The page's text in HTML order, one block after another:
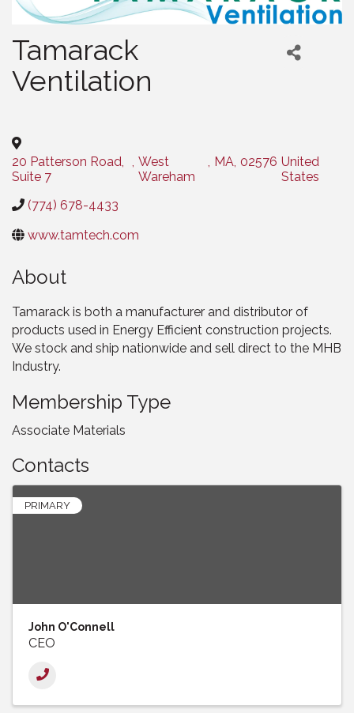
Tamarack
Ventilation
20 Patterson Road,
Suite 7
, West
Wareham
, MA, 02576 United
States
(774) 678-4433
www.tamtech.com
About
Tamarack is both a manufacturer and distributor of
products used in Energy Efficient construction projects.
We stock and ship nationwide and sell direct to the MHB
Industry.
Membership Type
Associate Materials
Contacts
PRIMARY
John O'Connell
CEO